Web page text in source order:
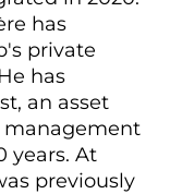
has
private
has
an asset
management
years. At
previously